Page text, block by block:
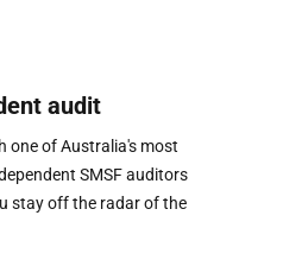
audit
one of Australia's most
SMSF auditors
stay off the radar of the